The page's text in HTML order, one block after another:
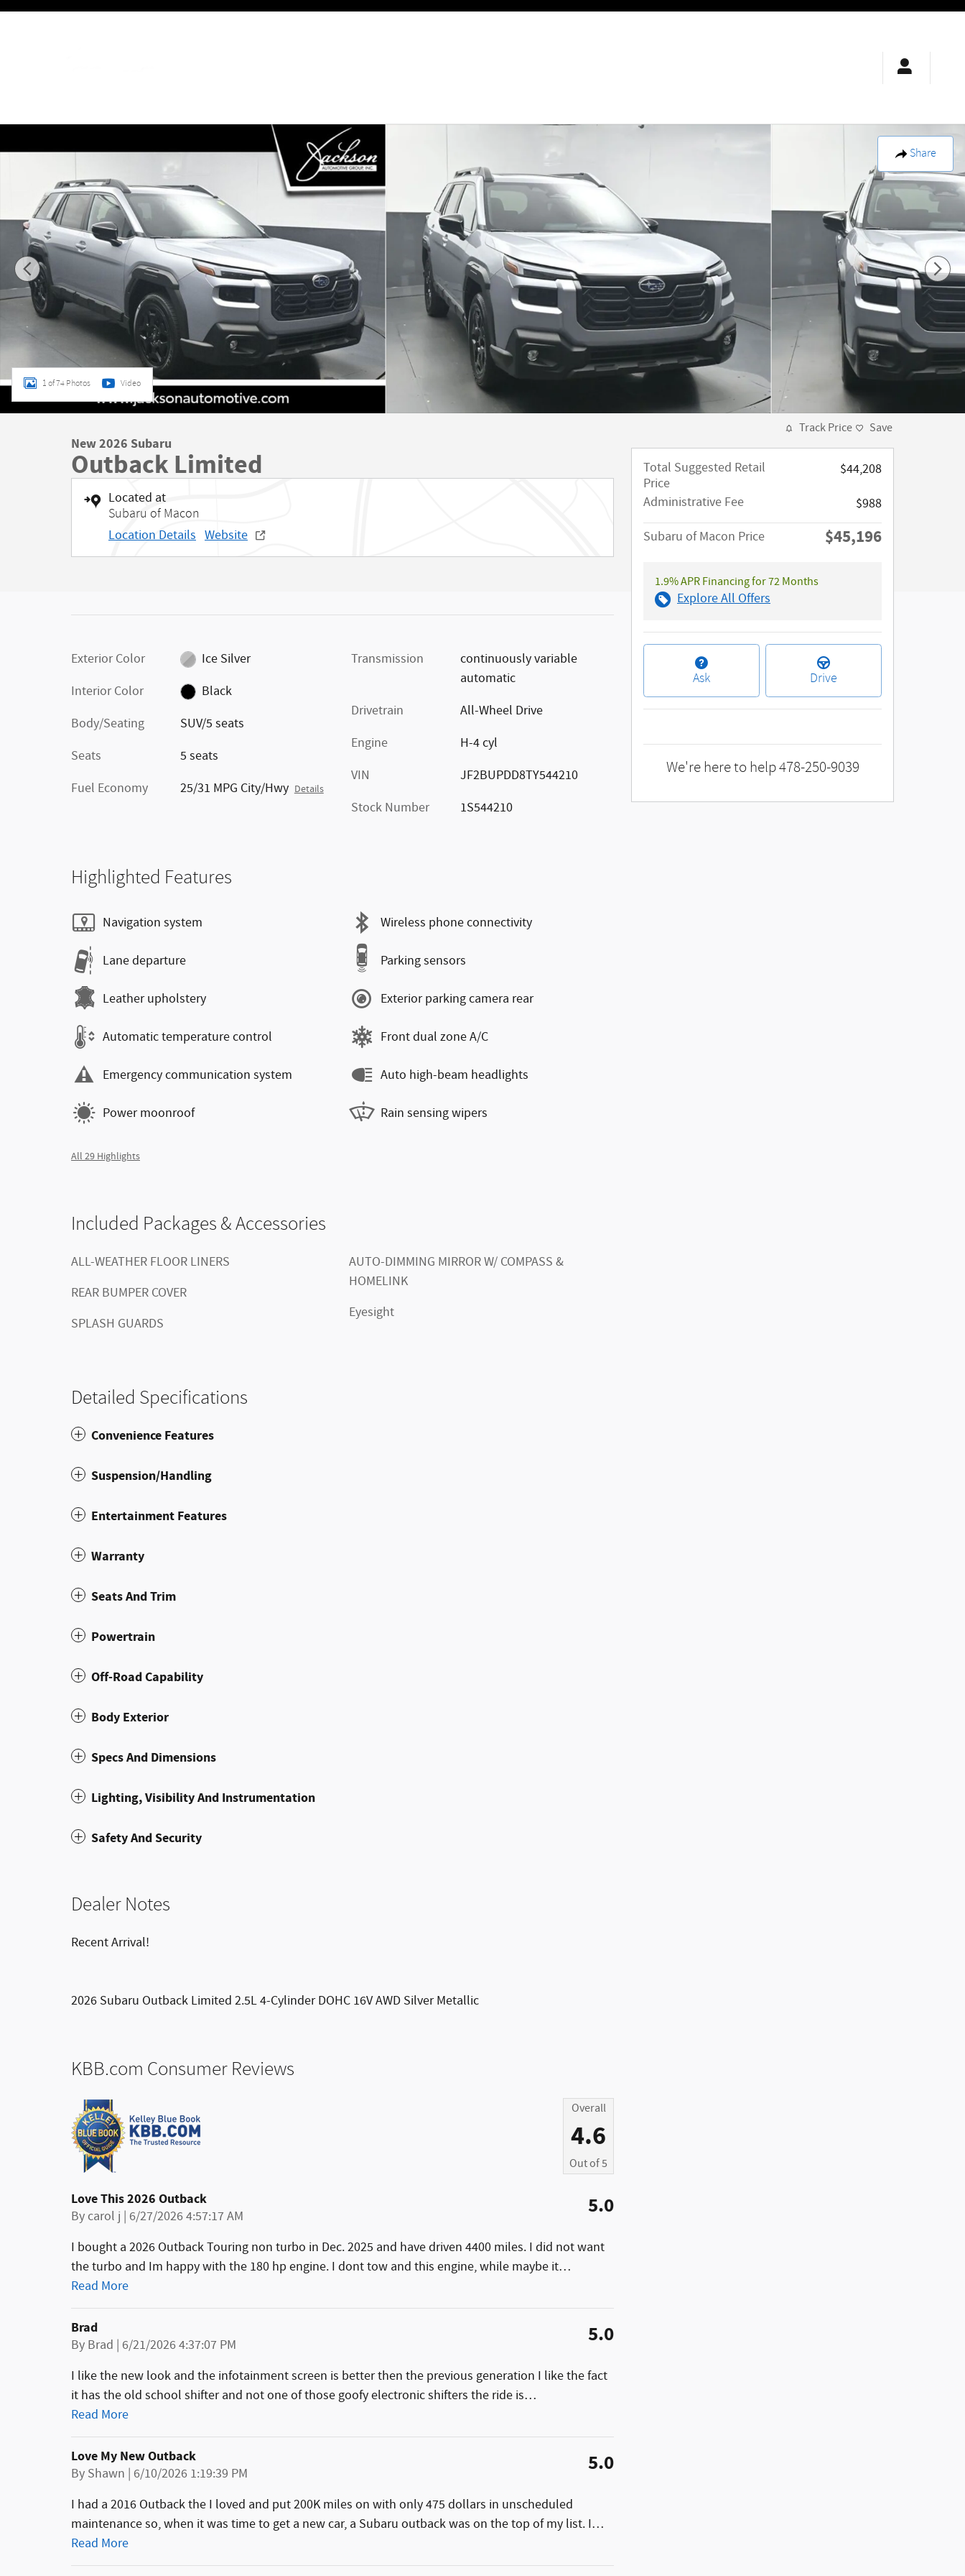
Skip to main content
Share
New 2026 Subaru Outback Limited SUV Photo 1 of 74
1 of 74 Photos Video
New 2026 Subaru
Outback Limited
Located at
Subaru of Macon
Location Details Website
Exterior Color
Ice Silver
Interior Color
Black
Body/Seating
SUV/5 seats
Seats
5 seats
Fuel Economy
25/31 MPG City/Hwy Details
Transmission
continuously variable
automatic
Drivetrain
All-Wheel Drive
Engine
H-4 cyl
VIN
JF2BUPDD8TY544210
Stock Number
1S544210
Highlighted Features
Navigation system
Lane departure
Leather upholstery
Automatic temperature control
Emergency communication system
Power moonroof
Wireless phone connectivity
Parking sensors
Exterior parking camera rear
Front dual zone A/C
Auto high-beam headlights
Rain sensing wipers
All 29 Highlights
Included Packages & Accessories
ALL-WEATHER FLOOR LINERS
REAR BUMPER COVER
SPLASH GUARDS
AUTO-DIMMING MIRROR W/ COMPASS &
HOMELINK
Eyesight
Detailed Specifications
Convenience Features
Suspension/Handling
Entertainment Features
Warranty
Seats And Trim
Powertrain
Off-Road Capability
Body Exterior
Specs And Dimensions
Lighting, Visibility And Instrumentation
Safety And Security
Dealer Notes
Recent Arrival!
2026 Subaru Outback Limited 2.5L 4-Cylinder DOHC 16V AWD Silver Metallic
KBB.com Consumer Reviews
Overall
4.6
Out of5
Love This 2026 Outback
By carol j | on
6/27/2026 4:57:17 AM 5.0
I bought a 2026 Outback Touring non turbo in Dec. 2025 and have driven 4400 miles. I did not want
the turbo and Im happy with the 180 hp engine. I dont tow and this engine, while maybe it…
Read More
Brad
By Brad | on
6/21/2026 4:37:07 PM 5.0
I like the new look and the infotainment screen is better then the previous generation I like the fact
it has the old school shifter and not one of those goofy electronic shifters the ride is…
Read More
Love My New Outback
By Shawn | on
6/10/2026 1:19:39 PM 5.0
I had a 2016 Outback the I loved and put 200K miles on with only 475 dollars in unscheduled
maintenance so, when it was time to get a new car, a Subaru outback was on the top of my list. I…
Read More
Track Price Save
Total Suggested Retail
Price
$44,208
Administrative Fee
$988
Subaru of Macon Price
$45,196
1.9% APR Financing for 72 Months
Explore All Offers
Ask Drive
We're here to help478-250-9039